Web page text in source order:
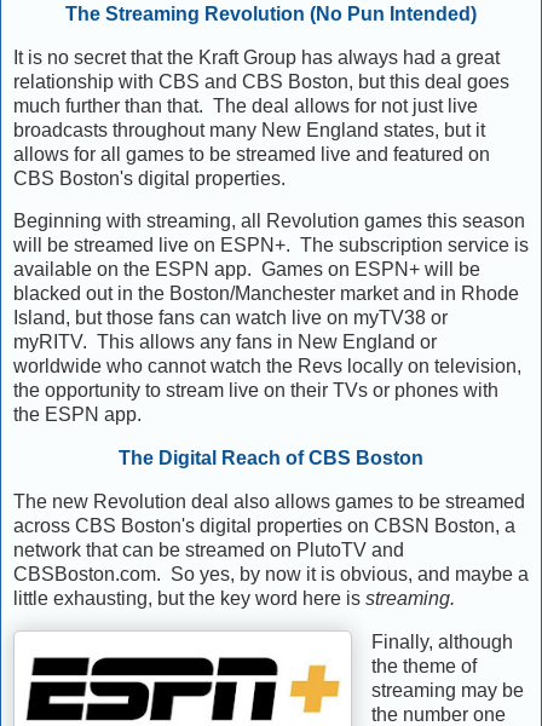
The Streaming Revolution (No Pun Intended)
It is no secret that the Kraft Group has always had a great
relationship with CBS and CBS Boston, but this deal goes
much further than that. The deal allows for not just live
broadcasts throughout many New England states, but it
allows for all games to be streamed live and featured on
CBS Boston's digital properties.
Beginning with streaming, all Revolution games this season
will be streamed live on ESPN+. The subscription service is
available on the ESPN app. Games on ESPN+ will be
blacked out in the Boston/Manchester market and in Rhode
Island, but those fans can watch live on myTV38 or
myRITV. This allows any fans in New England or
worldwide who cannot watch the Revs locally on television,
the opportunity to stream live on their TVs or phones with
the ESPN app.
The Digital Reach of CBS Boston
The new Revolution deal also allows games to be streamed
across CBS Boston's digital properties on CBSN Boston, a
network that can be streamed on PlutoTV and
CBSBoston.com. So yes, by now it is obvious, and maybe a
little exhausting, but the key word here is streaming.
Finally, although
the theme of
streaming may be
the number one